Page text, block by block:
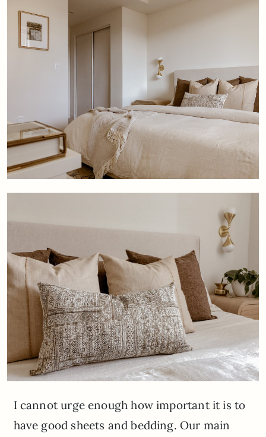
I cannot urge enough how important it is to
have good sheets and bedding. Our main